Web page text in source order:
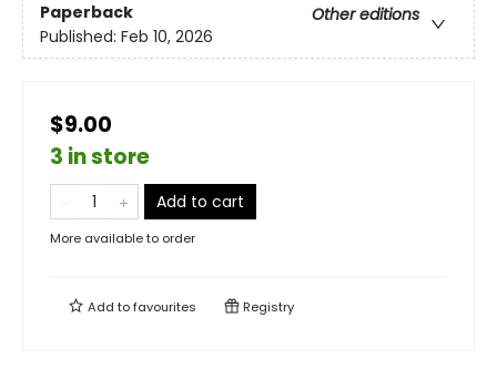
Paperback
Other editions
Published: Feb 10, 2026
$9.00
3 in store
Add to cart
More available to order
Add tofavourites Registry